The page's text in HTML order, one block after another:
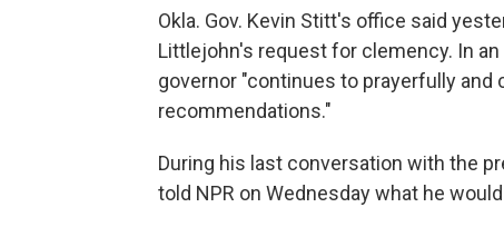
Okla. Gov. Kevin Stitt's office said
Littlejohn's request for clemency. In
governor "continues to prayerfully
recommendations."
During his last conversation with the
told NPR on Wednesday what he